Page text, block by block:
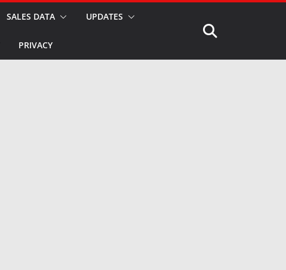
SALES DATA UPDATES
PRIVACY